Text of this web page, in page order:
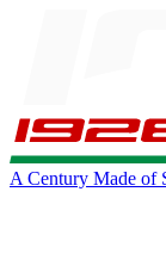
A Century Made of